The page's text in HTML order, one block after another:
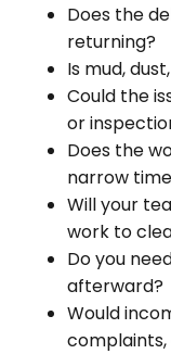
Does the
returning?
Is mud,
Could the
or
Does the
narrow
Will your
work to
Do you
afterward?
Would